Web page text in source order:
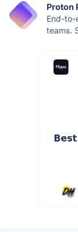
Proton
End-to-
teams.